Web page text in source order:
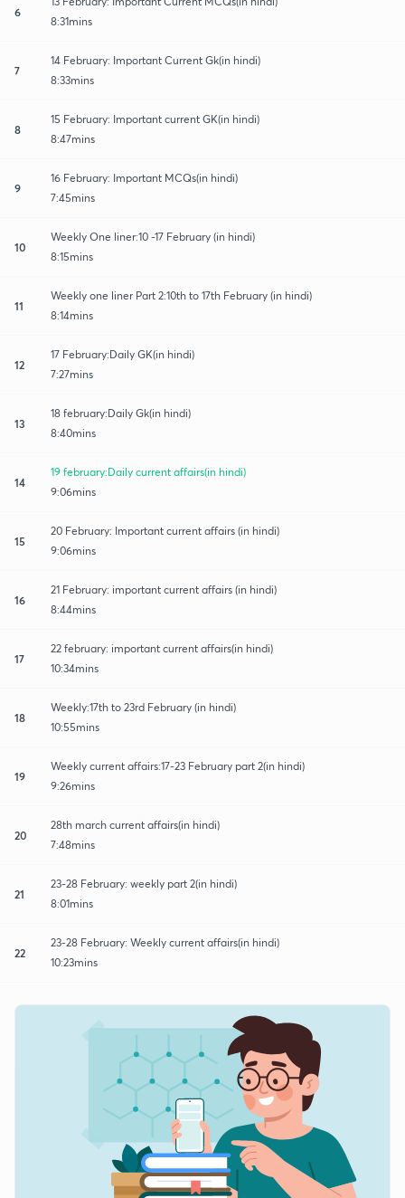
6
8:31mins
7
14 February: Important Current Gk(in hindi)
8:33mins
8
15 February: Important current GK(in hindi)
8:47mins
9
16 February: Important MCQs(in hindi)
7:45mins
10
Weekly One liner:10 -17 February (in hindi)
8:15mins
11
Weekly one liner Part 2:10th to 17th February (in hindi)
8:14mins
12
17 February:Daily GK(in hindi)
7:27mins
13
18 february:Daily Gk(in hindi)
8:40mins
14
19 february:Daily current affairs(in hindi)
9:06mins
15
20 February: Important current affairs (in hindi)
9:06mins
16
21 February: important current affairs (in hindi)
8:44mins
17
22 february: important current affairs(in hindi)
10:34mins
18
Weekly:17th to 23rd February (in hindi)
10:55mins
19
Weekly current affairs:17-23 February part 2(in hindi)
9:26mins
20
28th march current affairs(in hindi)
7:48mins
21
23-28 February: weekly part 2(in hindi)
8:01mins
22
23-28 February: Weekly current affairs(in hindi)
10:23mins